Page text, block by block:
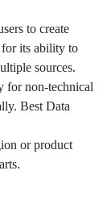
to create
for its ability to
sources.
for non-technical
Best Data
or product